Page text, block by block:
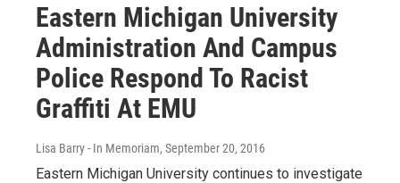
Eastern Michigan University
Administration And Campus
Police Respond To Racist
Graffiti At EMU
Lisa Barry - In Memoriam, September 20, 2016
Eastern Michigan University continues to investigate